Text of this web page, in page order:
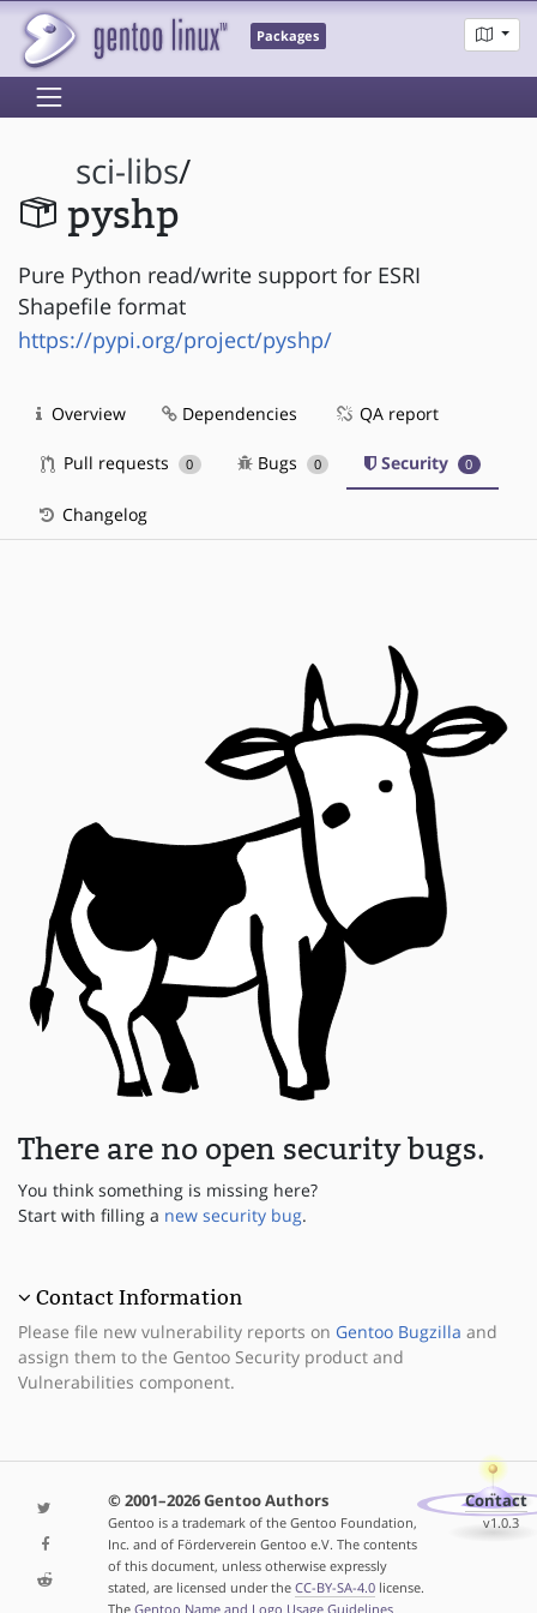
Packages
sci-libs/
pyshp
Pure Python read/write support for ESRI
Shapefile format
https://pypi.org/project/pyshp/
Overview Dependencies QA report
Pull requests 0 Bugs 0 Security 0
Changelog
There are no open security bugs.
You think something is missing here?
Start with filling a new security bug.
Contact Information
Please file new vulnerability reports on Gentoo Bugzilla and
assign them to the Gentoo Security product and
Vulnerabilities component.
© 2001–2026 Gentoo Authors
Gentoo is a trademark of the Gentoo Foundation,
Inc. and of Förderverein Gentoo e.V. The contents
of this document, unless otherwise expressly
stated, are licensed under the CC-BY-SA-4.0license.
The Gentoo Name and Logo Usage Guidelines
Contact
v1.0.3